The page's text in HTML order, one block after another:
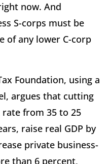
now. And
S-corps must be
of any lower C-corp
Foundation, using a
argues that cutting
from 35 to 25
raise real GDP by
private business-
than 6 percent,